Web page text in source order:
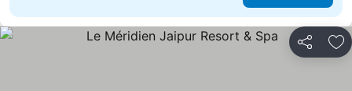
Share